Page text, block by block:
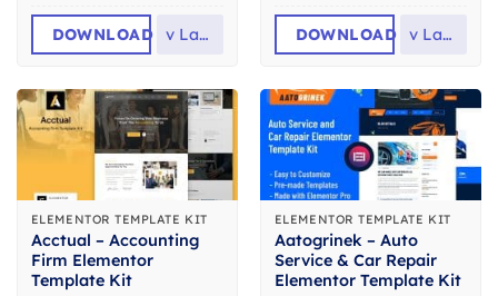
DOWNLOAD v Latest DOWNLOAD v Latest
ELEMENTOR TEMPLATE KIT
Acctual – Accounting
Firm Elementor
Template Kit
ELEMENTOR TEMPLATE KIT
Aatogrinek – Auto
Service & Car Repair
Elementor Template Kit